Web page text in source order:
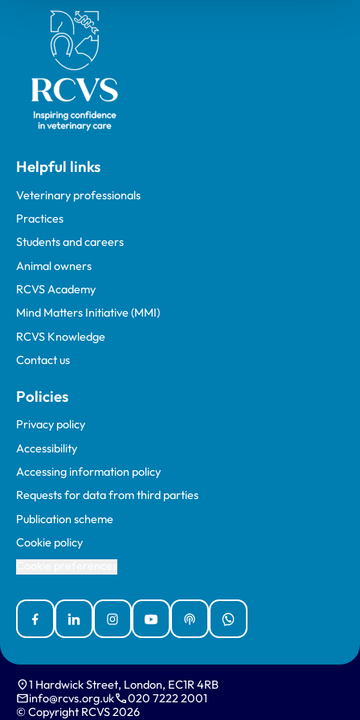
Royal College of Veterinary Surgeons
Helpful links
Veterinary professionals
Practices
Students and careers
Animal owners
RCVS Academy
Mind Matters Initiative (MMI)
RCVS Knowledge
Contact us
Policies
Privacy policy
Accessibility
Accessing information policy
Requests for data from third parties
Publication scheme
Cookie policy
FacebookLinked InInstagramYouTubePodcastsWhatsApp
1 Hardwick Street, London, EC1R 4RB
info@rcvs.org.uk
020 7222 2001
© Copyright RCVS 2026